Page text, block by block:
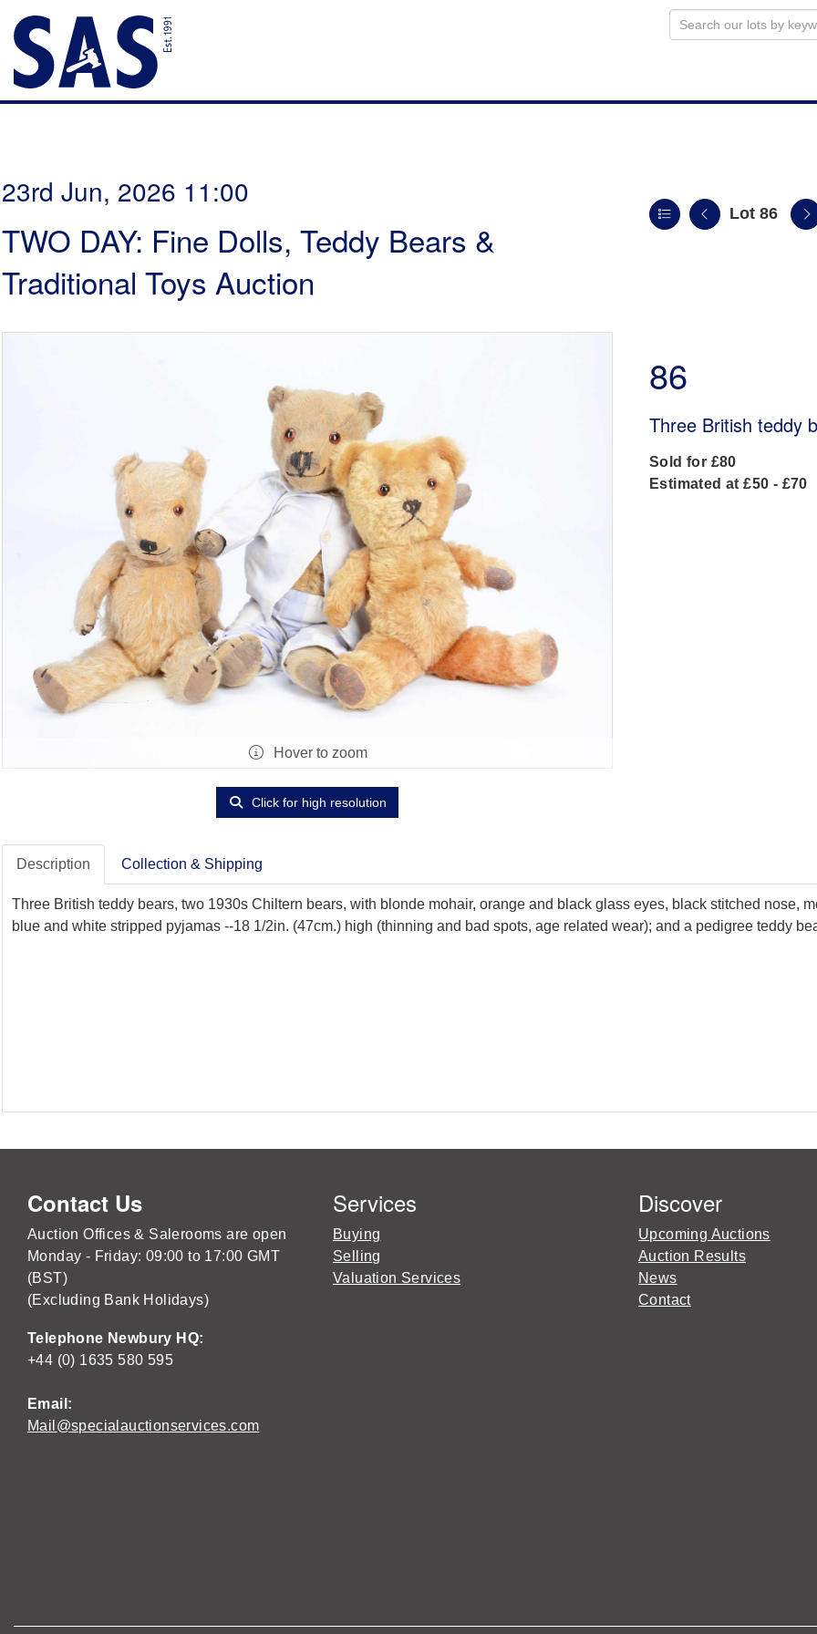
23rd Jun, 2026 11:00
TWO DAY: Fine Dolls, Teddy Bears &
Traditional Toys Auction
Lot 86
Hover to zoom
Click for high resolution
86
Three British teddy
Sold for £80
Estimated at £50 - £70
Description Collection & Shipping
Three British teddy bears, two 1930s Chiltern bears, with blonde mohair, orange and black glass eyes, black stitched nose,
blue and white stripped pyjamas --18 1/2in. (47cm.) high (thinning and bad spots, age related wear); and a pedigree teddy
Contact Us
Auction Offices & Salerooms are open
Monday - Friday: 09:00 to 17:00 GMT
(BST)
(Excluding Bank Holidays)
Telephone Newbury HQ:
+44 (0) 1635 580 595
Email:
Mail@specialauctionservices.com
Services
Buying
Selling
Valuation Services
Discover
Upcoming Auctions
Auction Results
News
Contact